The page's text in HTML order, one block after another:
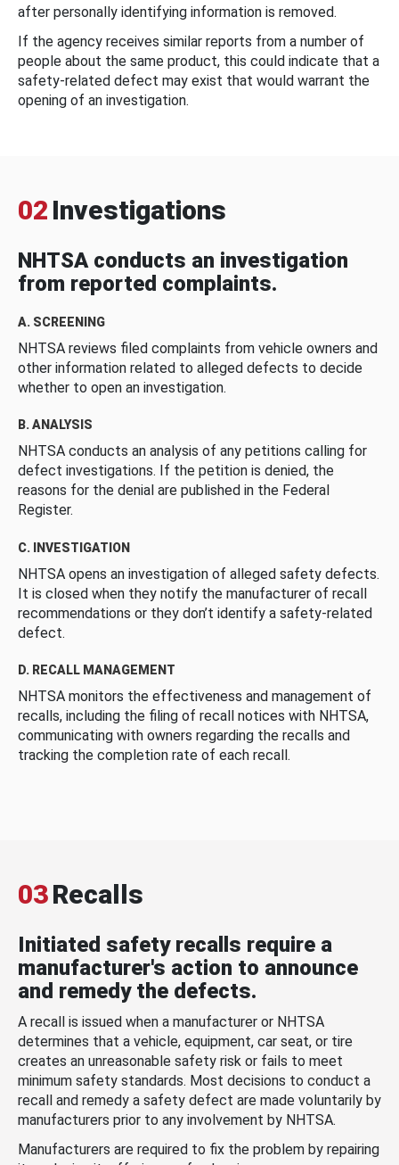
after personally identifying information is removed.
If the agency receives similar reports from a number of
people about the same product, this could indicate that a
safety-related defect may exist that would warrant the
opening of an investigation.
02 Investigations
NHTSA conducts an investigation
from reported complaints.
A. SCREENING
NHTSA reviews filed complaints from vehicle owners and
other information related to alleged defects to decide
whether to open an investigation.
B. ANALYSIS
NHTSA conducts an analysis of any petitions calling for
defect investigations. If the petition is denied, the
reasons for the denial are published in the Federal
Register.
C. INVESTIGATION
NHTSA opens an investigation of alleged safety defects.
It is closed when they notify the manufacturer of recall
recommendations or they don’t identify a safety-related
defect.
D. RECALL MANAGEMENT
NHTSA monitors the effectiveness and management of
recalls, including the filing of recall notices with NHTSA,
communicating with owners regarding the recalls and
tracking the completion rate of each recall.
03Recalls
Initiated safety recalls require a
manufacturer's action to announce
and remedy the defects.
A recall is issued when a manufacturer or NHTSA
determines that a vehicle, equipment, car seat, or tire
creates an unreasonable safety risk or fails to meet
minimum safety standards. Most decisions to conduct a
recall and remedy a safety defect are made voluntarily by
manufacturers prior to any involvement by NHTSA.
Manufacturers are required to fix the problem by repairing